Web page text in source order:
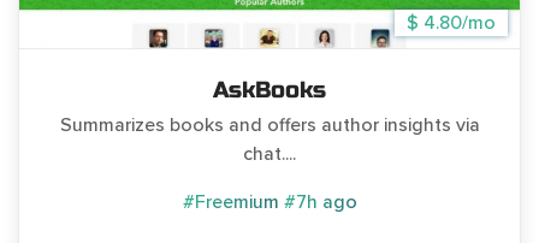
$ 4.80/mo
AskBooks
Summarizes books and offers author insights via
chat....
#Freemium #7h ago